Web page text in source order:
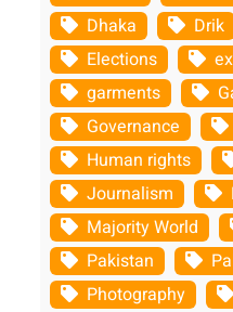
Dhaka
Drik
Elections
garments
Governance
Human rights
Journalism
Majority World
Pakistan
Photography